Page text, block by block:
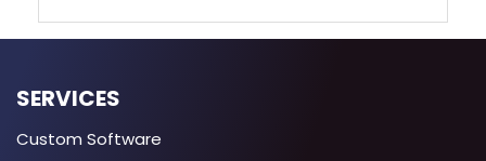
SERVICES
Custom Software